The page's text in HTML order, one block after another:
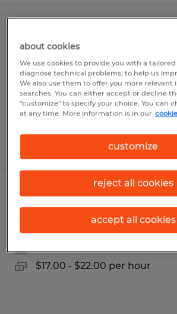
Temp to Perm
$20.00 per hour
Frederick, Maryland
$17.00 - $22.00 per hour
about cookies
We use cookies to provide you with a
diagnose technical problems, to help us
We also use them to offer you more relevant
searches. You can either accept or decline
"customize" to specify your choice. You can
at any time. More information is in our
customize
reject all cookies
accept all cookies